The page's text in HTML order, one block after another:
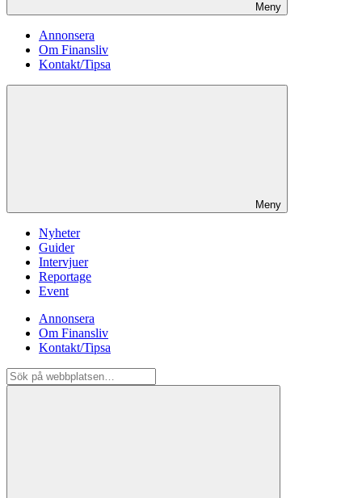
Meny
Annonsera
Om Finansliv
Kontakt/Tipsa
Meny
Nyheter
Guider
Intervjuer
Reportage
Event
Annonsera
Om Finansliv
Kontakt/Tipsa